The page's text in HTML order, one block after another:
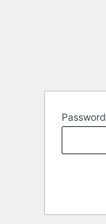
Password